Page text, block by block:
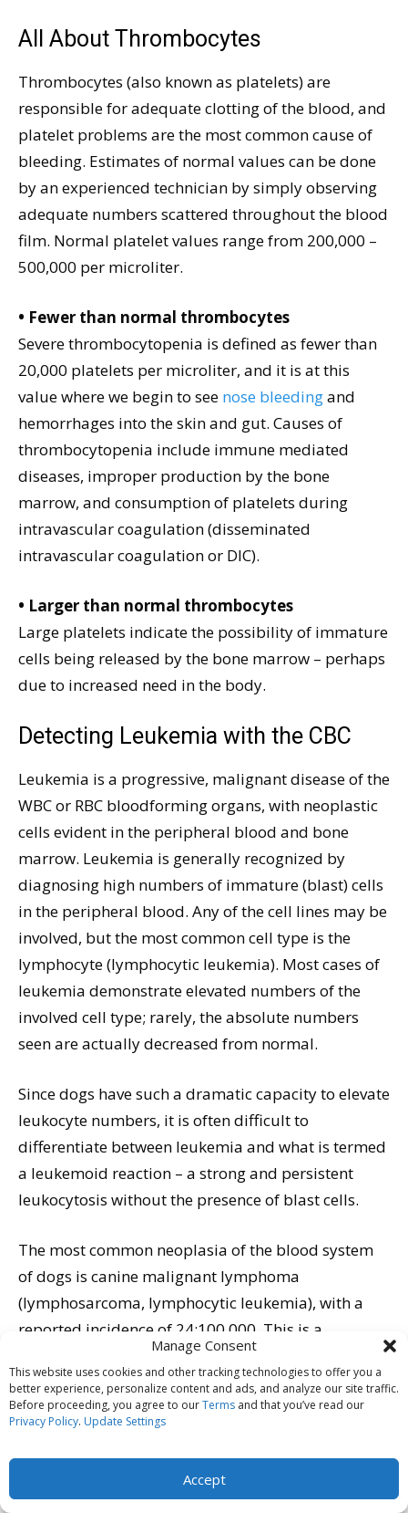
Manage Consent
This website uses cookies and other tracking technologies to offer you a
better experience, personalize content and ads, and analyze our site traffic.
Before proceeding, you agree to ourTerms and that you’ve read our
Privacy Policy. Update Settings
Accept
All About Thrombocytes
Thrombocytes (also known as platelets) are
responsible for adequate clotting of the blood, and
platelet problems are the most common cause of
bleeding. Estimates of normal values can be done
by an experienced technician by simply observing
adequate numbers scattered throughout the blood
film. Normal platelet values range from 200,000 –
500,000 per microliter.
• Fewer than normal thrombocytes
Severe thrombocytopenia is defined as fewer than
20,000 platelets per microliter, and it is at this
value where we begin to see nose bleedingand
hemorrhages into the skin and gut. Causes of
thrombocytopenia include immune mediated
diseases, improper production by the bone
marrow, and consumption of platelets during
intravascular coagulation (disseminated
intravascular coagulation or DIC).
• Larger than normal thrombocytes
Large platelets indicate the possibility of immature
cells being released by the bone marrow – perhaps
due to increased need in the body.
Detecting Leukemia with the CBC
Leukemia is a progressive, malignant disease of the
WBC or RBC bloodforming organs, with neoplastic
cells evident in the peripheral blood and bone
marrow. Leukemia is generally recognized by
diagnosing high numbers of immature (blast) cells
in the peripheral blood. Any of the cell lines may be
involved, but the most common cell type is the
lymphocyte (lymphocytic leukemia). Most cases of
leukemia demonstrate elevated numbers of the
involved cell type; rarely, the absolute numbers
seen are actually decreased from normal.
Since dogs have such a dramatic capacity to elevate
leukocyte numbers, it is often difficult to
differentiate between leukemia and what is termed
a leukemoid reaction – a strong and persistent
leukocytosis without the presence of blast cells.
The most common neoplasia of the blood system
of dogs is canine malignant lymphoma
(lymphosarcoma, lymphocytic leukemia), with a
reported incidence of 24:100,000. This is a
progressive disease characterized by neoplastic
transformation of lymphoid cells. The neoplasia
may originate in either solid lymph organs
(lymphosarcoma) or in the bone marrow
(lymphocytic leukemia). Diagnosis is made,
depending on the origin of the disease, by